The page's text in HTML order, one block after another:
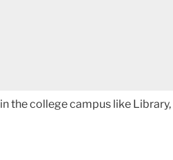
the college campus like Library,